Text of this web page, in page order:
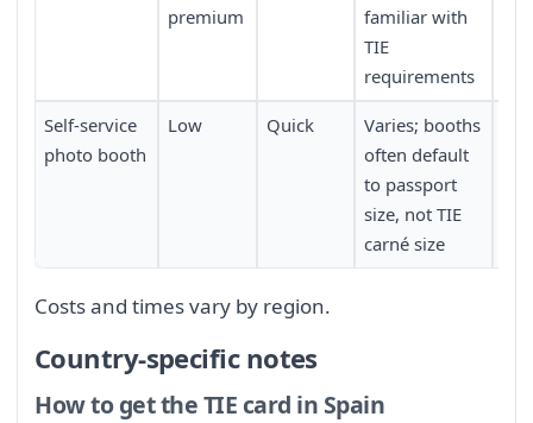
premium
familiar with
TIE
requirements
Self-service
photo booth
Low Quick
Varies; booths
often default
to passport
size, not TIE
carné size
Costs and times vary by region.
Country-specific notes
How to get the TIE card in Spain